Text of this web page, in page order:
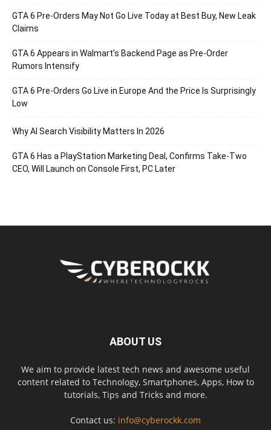
GTA 6 Pre-Orders May Not Go Live Today at Best Buy, New Leak
Claims
GTA 6 Appears in Walmart’s Backend Page as Pre-Order
Rumors Intensify
GTA 6 Pre-Orders Go Live in Europe And the Price Is Surprisingly
Low
Why AI Search Visibility Matters In 2026
GTA 6 Has a PlayStation Marketing Deal, Confirms Take-Two
CEO, Will Launch on Console First, PC Later
ABOUT US
We aim to provide latest tech news and awesome useful
content related to Technology, Smartphones, Apps, How to
tutorials, Tips and Tricks and more.
Contact us: info@cyberockk.com